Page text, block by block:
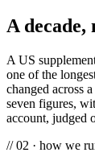
A decade,
A US
one of the
changed across
seven figures,
account, judged
// 02 · how we